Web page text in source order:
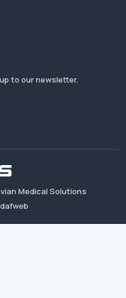
to our newsletter.
Medical Solutions